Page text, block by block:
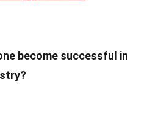
become successful in